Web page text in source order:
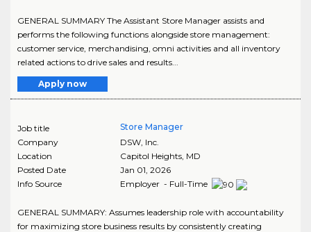
GENERAL SUMMARY The Assistant Store Manager assists and
performs the following functions alongside store management:
customer service, merchandising, omni activities and all inventory
related actions to drive sales and results...
Apply now
Job title
Store Manager
Company
DSW, Inc.
Location
Capitol Heights, MD
Posted Date
Jan 01, 2026
Info Source
Employer - Full-Time
GENERAL SUMMARY: Assumes leadership role with accountability
for maximizing store business results by consistently creating